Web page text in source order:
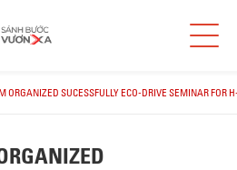
ORGANIZED SUCESSFULLY ECO-DRIVE SEMINAR FOR